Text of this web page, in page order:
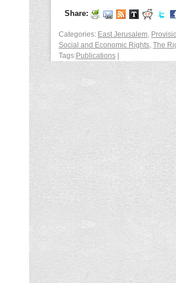
Share:
Categories: East Jerusalem,
Social and Economic Rights, The
Tags:Publications